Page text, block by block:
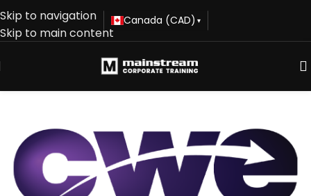
Skip to navigation
Skip to main content
Canada (CAD) ▾